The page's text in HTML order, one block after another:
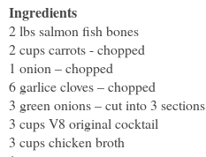
Ingredients
2 lbs salmon fish bones
2 cups carrots - chopped
1 onion – chopped
6 garlice cloves – chopped
3 green onions – cut into 3 sections
3 cups V8 original cocktail
3 cups chicken broth